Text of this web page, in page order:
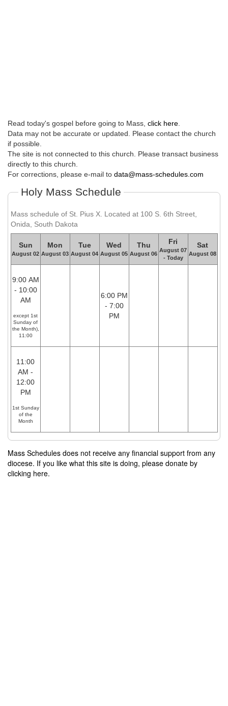
Read today's gospel before going to Mass, click here
Data may not be accurate or updated. Please contact the church
if possible.
The site is not connected to this church. Please transact business
directly to this church.
For corrections, please e-mail to data@mass-schedules.com
Holy Mass Schedule
Mass schedule of St. Pius X. Located at 100 S. 6th Street,
Onida, South Dakota
Sun
August 02
Mon
August 03
Tue
August 04
Wed
August 05
Thu
August 06
Fri
August 07
- Today
Sat
August 08
9:00 AM
- 10:00
AM
except 1st
Sunday of
the Month),
11:00
6:00 PM
- 7:00
PM
11:00
AM -
12:00
PM
1st Sunday
of the
Month
Mass Schedules does not receive any financial support from any
diocese. If you like what this site is doing, please donate by
clicking here.